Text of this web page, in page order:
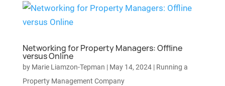
Networking for Property Managers: Offline
versus Online
by Marie Liamzon-Tepman | May 14, 2024| Running a
Property Management Company